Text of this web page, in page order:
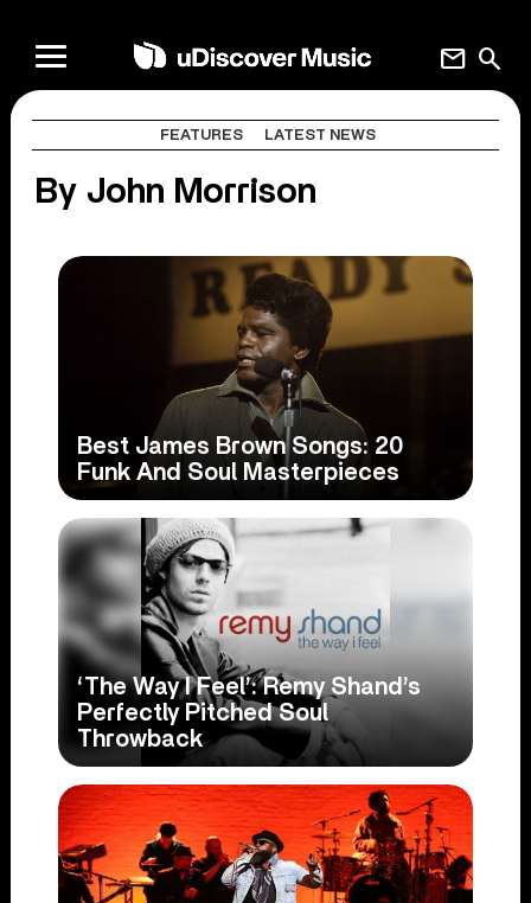
search
mail
FEATURES LATEST NEWS
By John Morrison
Best James Brown Songs: 20
Funk And Soul Masterpieces
‘The Way I Feel’: Remy Shand’s
Perfectly Pitched Soul
Throwback